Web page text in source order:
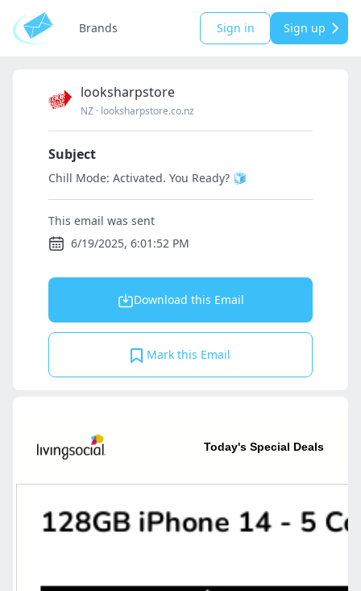
Brands Sign in Sign up
looksharpstore
NZ · looksharpstore.co.nz
Subject
Chill Mode: Activated. You Ready? 🧊
This email was sent
6/19/2025, 6:01:52 PM
Download this Email
Mark this Email